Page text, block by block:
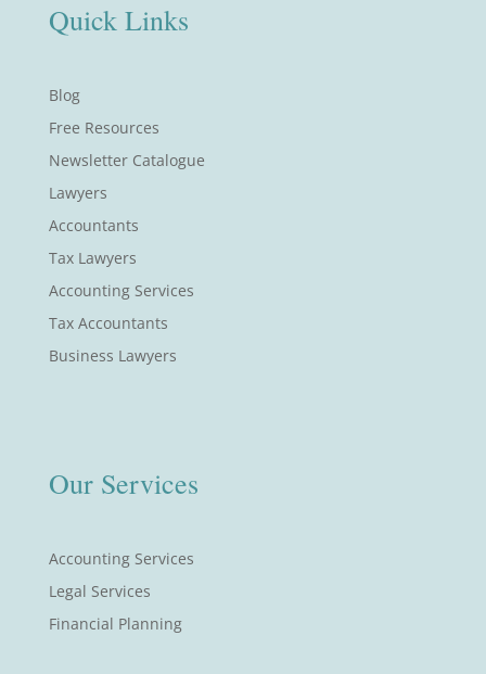
Quick Links
Blog
Free Resources
Newsletter Catalogue
Lawyers
Accountants
Tax Lawyers
Accounting Services
Tax Accountants
Business Lawyers
Our Services
Accounting Services
Legal Services
Financial Planning